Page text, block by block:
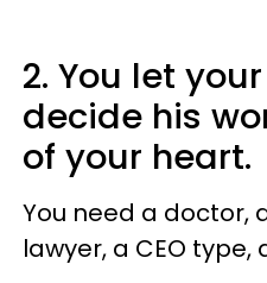
2. You let
decide his
of your heart.
You need a doctor,
lawyer, a CEO